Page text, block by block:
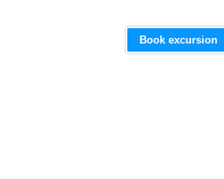
Book excursion